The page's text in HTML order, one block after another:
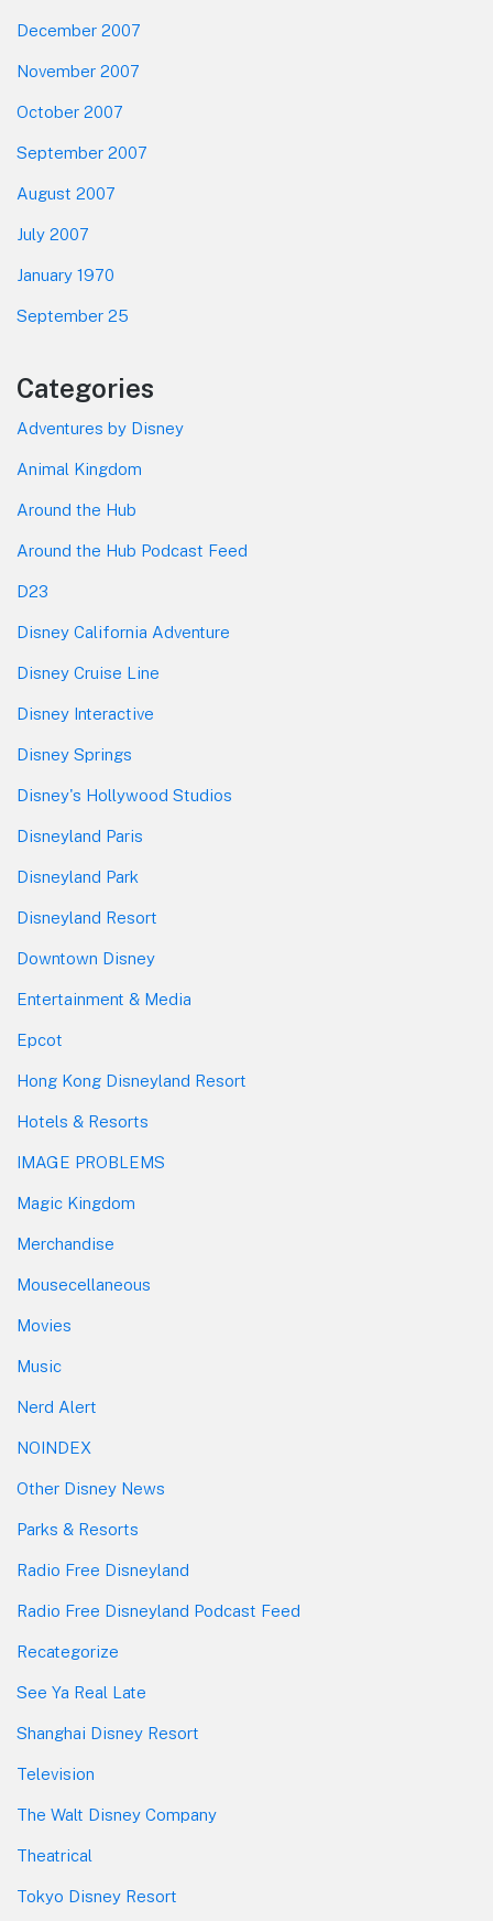
December 2007
November 2007
October 2007
September 2007
August 2007
July 2007
January 1970
September 25
Categories
Adventures by Disney
Animal Kingdom
Around the Hub
Around the Hub Podcast Feed
D23
Disney California Adventure
Disney Cruise Line
Disney Interactive
Disney Springs
Disney's Hollywood Studios
Disneyland Paris
Disneyland Park
Disneyland Resort
Downtown Disney
Entertainment & Media
Epcot
Hong Kong Disneyland Resort
Hotels & Resorts
IMAGE PROBLEMS
Magic Kingdom
Merchandise
Mousecellaneous
Movies
Music
Nerd Alert
NOINDEX
Other Disney News
Parks & Resorts
Radio Free Disneyland
Radio Free Disneyland Podcast Feed
Recategorize
See Ya Real Late
Shanghai Disney Resort
Television
The Walt Disney Company
Theatrical
Tokyo Disney Resort